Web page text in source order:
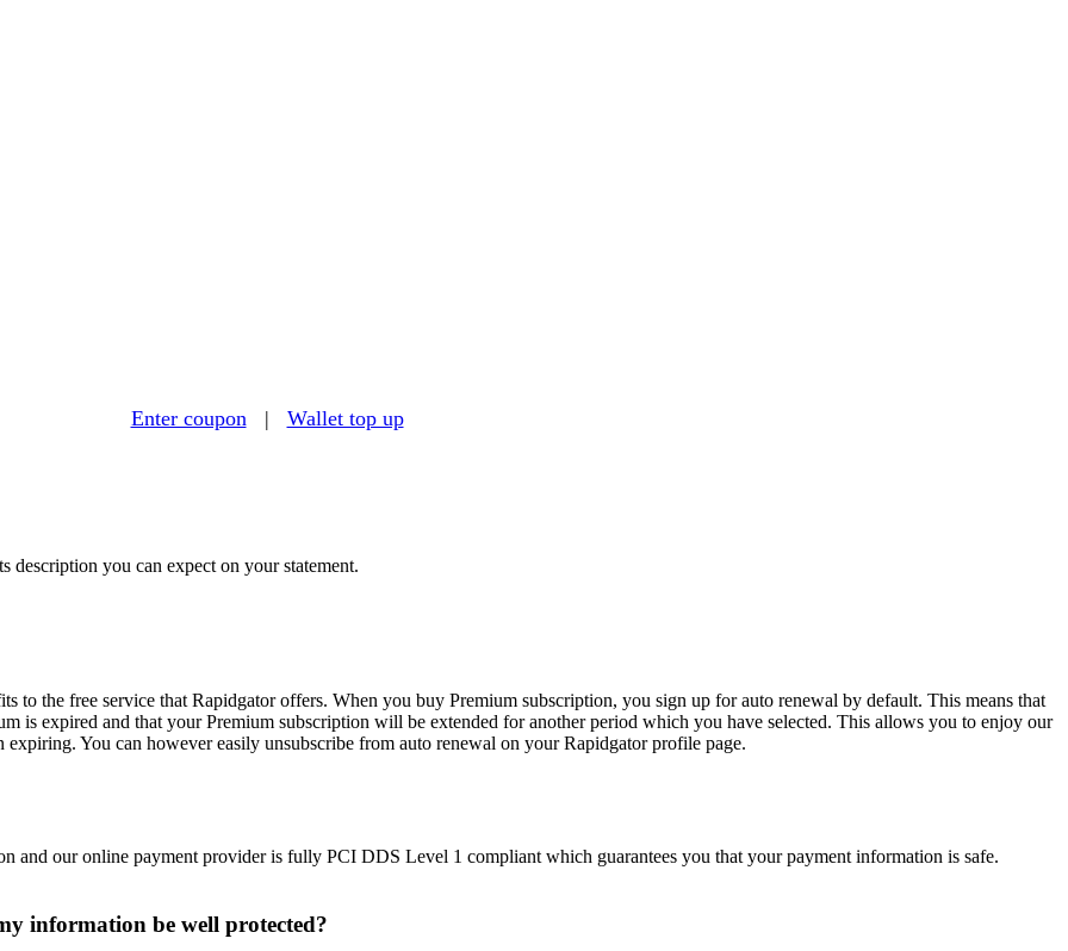
Enter coupon | Wallet top up
description you can expect on your statement.
to the free service that Rapidgator offers. When you buy Premium subscription, you sign up for auto renewal by default. This means that
is expired and that your Premium subscription will be extended for another period which you have selected. This allows you to enjoy our
You can however easily unsubscribe from auto renewal on your Rapidgator profile page.
and our online payment provider is fully PCI DDS Level 1 compliant which guarantees you that your payment information is safe.
information be well protected?